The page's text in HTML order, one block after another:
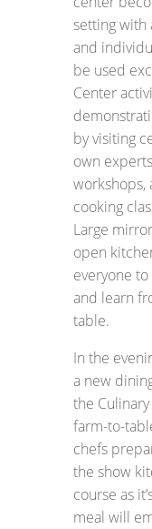
setting with
and
be used
Center
by visiting
own
workshops,
cooking
Large
open
everyone
and learn
table.
In the
a new
the
farm-to-
chefs
the show
course as
meal will